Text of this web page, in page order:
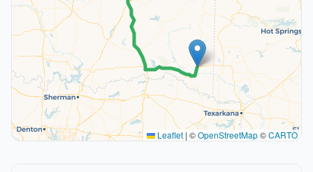
Leaflet | ©OpenStreetMap©CARTO